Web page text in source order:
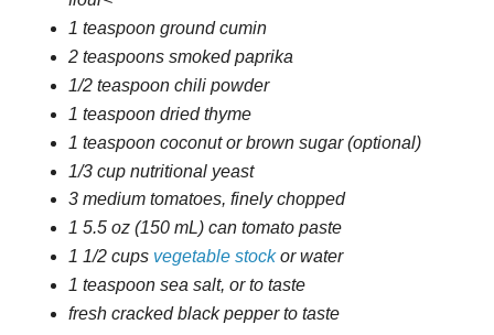
1 teaspoon ground cumin
2 teaspoons smoked paprika
1/2 teaspoon chili powder
1 teaspoon dried thyme
1 teaspoon coconut or brown sugar (optional)
1/3 cup nutritional yeast
3 medium tomatoes, finely chopped
1 5.5 oz (150 mL) can tomato paste
1 1/2 cups vegetable stockor water
1 teaspoon sea salt, or to taste
fresh cracked black pepper to taste